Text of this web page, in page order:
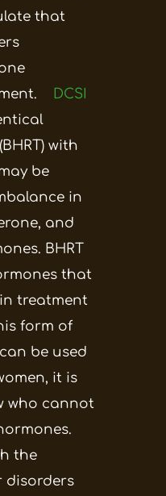
that
DCSI
with
be
in
and
BHRT
that
treatment
form of
be used
it is
who cannot
the
disorders